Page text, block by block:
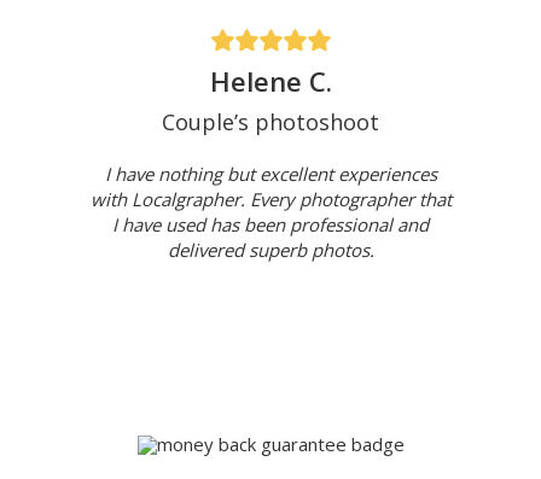
Helene C.
Couple’s photoshoot
I have nothing but excellent experiences
with Localgrapher. Every photographer that
I have used has been professional and
delivered superb photos.